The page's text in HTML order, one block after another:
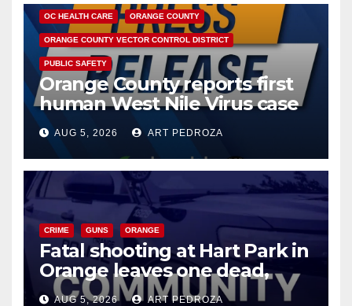
OC HEALTH CARE ORANGE COUNTY
ORANGE COUNTY VECTOR CONTROL DISTRICT
PUBLIC SAFETY
Orange County reports first
human West Nile Virus case
of 2026: what you need to
know
AUG 5, 2026 ART PEDROZA
CRIME GUNS ORANGE
Fatal shooting at Hart Park in
Orange leaves one dead,
suspect arrested
AUG 5, 2026 ART PEDROZA